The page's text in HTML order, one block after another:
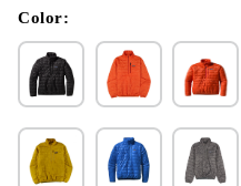
modal
Color: